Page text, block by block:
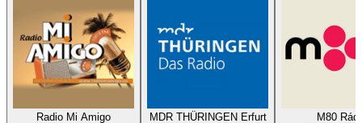
Radio Mi Amigo
MDR THÜRINGEN Erfurt
M80